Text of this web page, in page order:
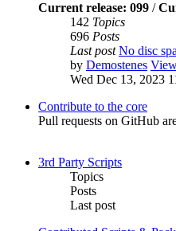
Current release: 099 /
142 Topics
696 Posts
Last post No disc
by Demostenes
Wed Dec 13, 2023
Contribute to the core
Pull requests on GitHub
3rd Party Scripts
Topics
Posts
Last post